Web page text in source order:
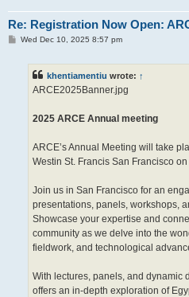
Re: Registration Now Open:
PWed Dec 10, 2025 8:57 pm
khentiamentiu wrote: ↑
ARCE2025Banner.jpg
2025 ARCE Annual meeting
ARCE’s Annual Meeting will take
Westin St. Francis San Francisco
Join us in San Francisco for an
presentations, panels, workshops,
Showcase your expertise and
community as we delve into the
fieldwork, and technological
With lectures, panels, and dynamic
offers an in-depth exploration of